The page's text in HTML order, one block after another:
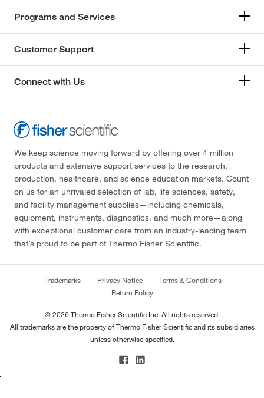
Programs and Services
Customer Support
Connect with Us
We keep science moving forward by offering over 4 million
products and extensive support services to the research,
production, healthcare, and science education markets. Count
on us for an unrivaled selection of lab, life sciences, safety,
and facility management supplies—including chemicals,
equipment, instruments, diagnostics, and much more—along
with exceptional customer care from an industry-leading team
that’s proud to be part of Thermo Fisher Scientific.
Trademarks Privacy Notice
Terms & Conditions
Return Policy
© 2026 Thermo Fisher Scientific Inc. All rights reserved.
All trademarks are the property of Thermo Fisher Scientific and its subsidiaries
unless otherwise specified.